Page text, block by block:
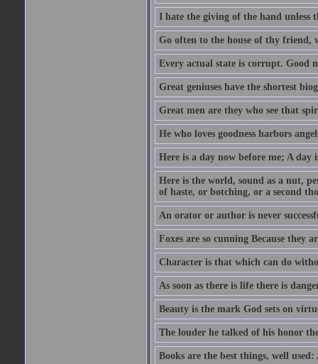
I hate the giving of the hand unless
Go often to the house of thy friend,
Every actual state is corrupt. Good
Great geniuses have the shortest
Great men are they who see that
He who loves goodness harbors
Here is a day now before me; A day
Here is the world, sound as a nut,
of haste, or botching, or a second
An orator or author is never
Foxes are so cunning Because they
Character is that which can do
As soon as there is life there is
Beauty is the mark God sets on
The louder he talked of his honor
Books are the best things, well